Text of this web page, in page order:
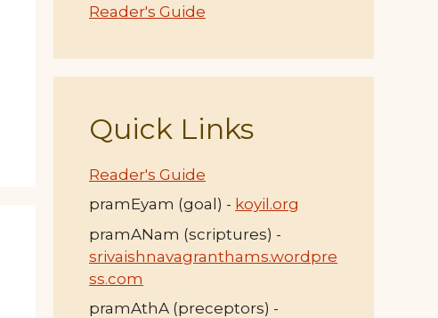
Reader's Guide
Quick Links
Reader's Guide
pramEyam (goal) - koyil.org
pramANam (scriptures) -
srivaishnavagranthams.wordpre
ss.com
pramAthA (preceptors) -